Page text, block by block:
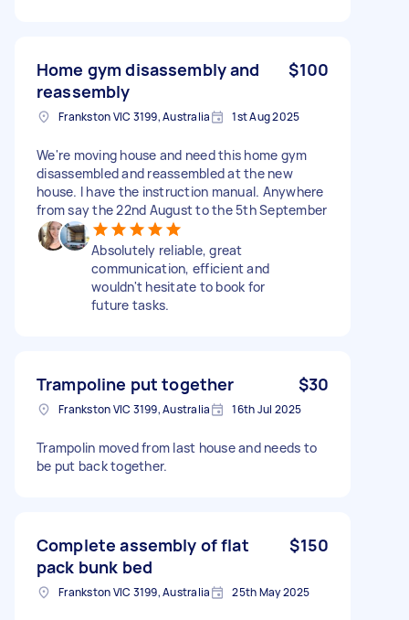
Home gym disassembly and
reassembly
$100
Frankston VIC 3199, Australia 1st Aug 2025
We're moving house and need this home gym
disassembled and reassembled at the new
house. I have the instruction manual. Anywhere
from say the 22nd August to the 5th September
Absolutely reliable, great
communication, efficient and
wouldn't hesitate to book for
future tasks.
Trampoline put together $30
Frankston VIC 3199, Australia 16th Jul 2025
Trampolin moved from last house and needs to
be put back together.
Complete assembly of flat
pack bunk bed
$150
Frankston VIC 3199, Australia 25th May 2025